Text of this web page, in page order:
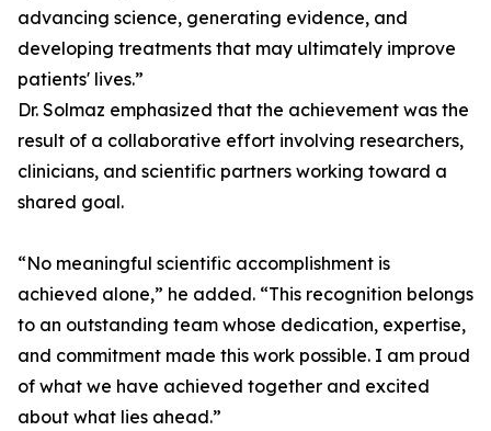
advancing science, generating evidence, and
developing treatments that may ultimately improve
patients' lives.”
Dr. Solmaz emphasized that the achievement was the
result of a collaborative effort involving researchers,
clinicians, and scientific partners working toward a
shared goal.
“No meaningful scientific accomplishment is
achieved alone,” he added. “This recognition belongs
to an outstanding team whose dedication, expertise,
and commitment made this work possible. I am proud
of what we have achieved together and excited
about what lies ahead.”